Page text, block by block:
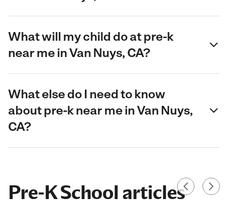
What will my child do at pre-k
near me in Van Nuys, CA?
What else do I need to know
about pre-k near me in Van Nuys,
CA?
Pre-K School articles